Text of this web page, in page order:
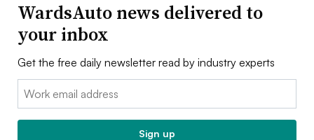
WardsAuto news delivered to
your inbox
Get the free daily newsletter read by industry experts
Email:
Sign up